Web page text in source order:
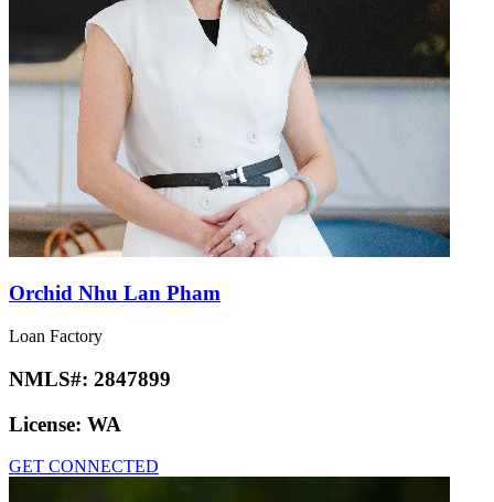
Orchid Nhu Lan Pham
Loan Factory
NMLS#: 2847899
License: WA
GET CONNECTED